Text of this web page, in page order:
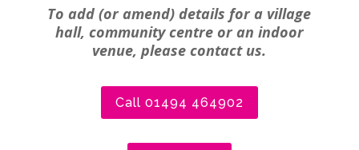
To add (or amend) details for a village
hall, community centre or an indoor
venue, please contact us.
Call 01494 464902